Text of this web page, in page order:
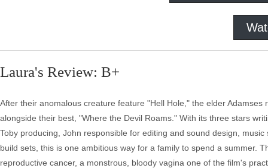
Laura's Review: B+
After their anomalous creature feature "Hell Hole," the elder
alongside their best, "Where the Devil Roams." With its three stars
Toby producing, John responsible for editing and sound design,
build sets, this is one ambitious way for a family to spend a summer.
reproductive cancer, a monstrous, bloody vagina one of the film's